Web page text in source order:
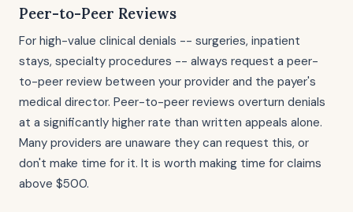
Peer-to-Peer Reviews
For high-value clinical denials -- surgeries, inpatient
stays, specialty procedures -- always request a peer-
to-peer review between your provider and the payer's
medical director. Peer-to-peer reviews overturn denials
at a significantly higher rate than written appeals alone.
Many providers are unaware they can request this, or
don't make time for it. It is worth making time for claims
above $500.